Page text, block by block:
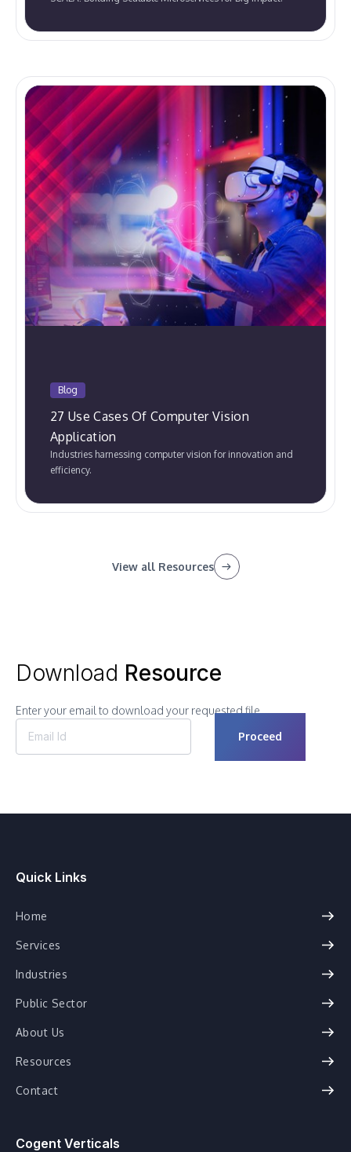
Blog
27 Use Cases Of Computer Vision
Application
Industries harnessing computer vision for innovation and
efficiency.
View all Resources
Download Resource
Enter your email to download your requested file.
Quick Links
Home
Services
Industries
Public Sector
About Us
Resources
Contact
Cogent Verticals